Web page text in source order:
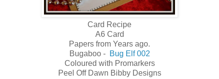
Card Recipe
A6 Card
Papers from Years ago.
Bugaboo - Bug Elf 002
Coloured with Promarkers
Peel Off Dawn Bibby Designs